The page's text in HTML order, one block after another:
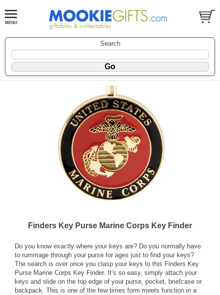
Search
Finders Key Purse Marine Corps Key Finder
Do you know exactly where your keys are? Do you normally have
to rummage through your purse for ages just to find your keys?
The search is over once you clasp your keys to this Finders Key
Purse Marine Corps Key Finder. It’s so easy, simply attach your
keys and slide on the top edge of your purse, pocket, briefcase or
backpack. This is one of the few times form meets function in a